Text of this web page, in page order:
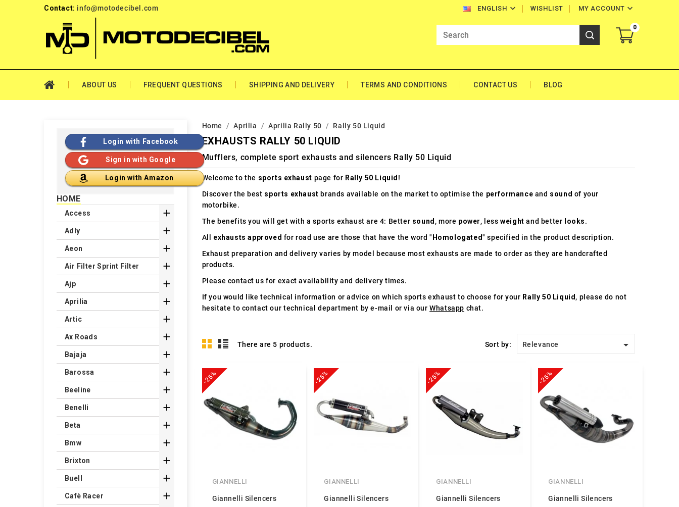
Contact: info@motodecibel.com ENGLISH  MY ACCOUNT 
WISHLIST
0
ABOUT US FREQUENT QUESTIONS SHIPPING AND DELIVERY TERMS AND CONDITIONS CONTACT US BLOG
Home Aprilia Aprilia Rally 50 Rally 50 Liquid
EXHAUSTS RALLY 50 LIQUID
Mufflers, complete sport exhausts and silencers Rally 50 Liquid
Welcome to the sports exhaust page for Rally 50 Liquid!
Discover the best sports exhaust brands available on the market to optimise the performance and sound of your
motorbike.
The benefits you will get with a sports exhaust are 4: Better sound, more power, lessweight and better looks.
All exhausts approved for road use are those that have the word "Homologated" specified in the product description.
Exhaust preparation and delivery varies by model because most exhausts are made to order as they are handcrafted
products.
Please contact us for exact availability and delivery times.
If you would like technical information or advice on which sports exhaust to choose for your Rally 50 Liquid, please do not
hesitate to contact our technical department by e-mail or via ourWhatsapp chat.
There are 5 products. Sort by: Relevance 
-25%
GIANNELLI
Giannelli Silencers
-25%
GIANNELLI
Giannelli Silencers
-25%
GIANNELLI
Giannelli Silencers
-25%
GIANNELLI
Giannelli Silencers
Login with Facebook
Sign in with Google
Login with Amazon
HOME
Access 
Adly 
Aeon 
Air Filter Sprint Filter 
Ajp 
Aprilia 
Artic 
Ax Roads 
Bajaja 
Barossa 
Beeline 
Benelli 
Beta 
Bmw 
Brixton 
Buell 
Cafè Racer 